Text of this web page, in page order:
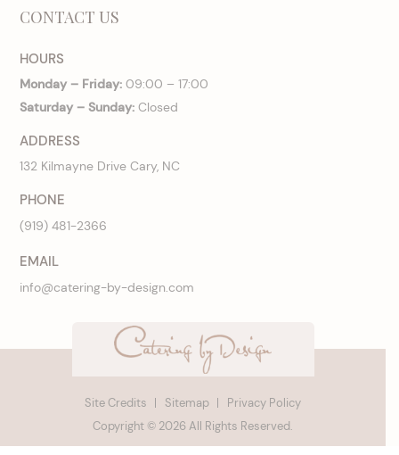
CONTACT US
HOURS
Monday – Friday: 09:00 – 17:00
Saturday – Sunday: Closed
ADDRESS
132 Kilmayne Drive Cary, NC
PHONE
(919) 481-2366
EMAIL
info@catering-by-design.com
Site Credits Sitemap
Privacy Policy
Copyright © 2026 All Rights Reserved.